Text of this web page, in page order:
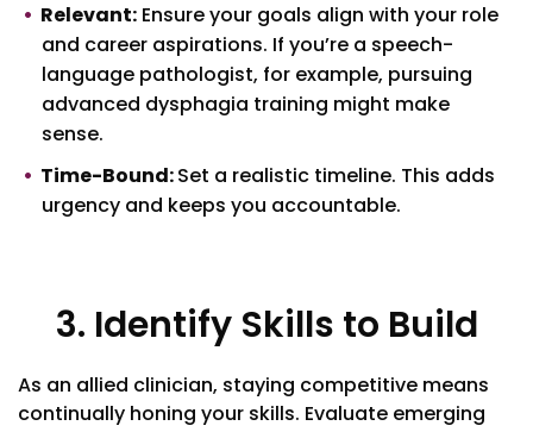
Relevant: Ensure your goals align with your role
and career aspirations. If you’re a speech-
language pathologist, for example, pursuing
advanced dysphagia training might make
sense.
Time-Bound:Set a realistic timeline. This adds
urgency and keeps you accountable.
3. Identify Skills to Build
As an allied clinician, staying competitive means
continually honing your skills. Evaluate emerging